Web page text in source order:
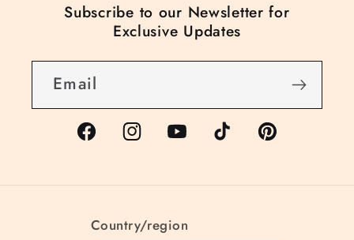
Subscribe to our Newsletter for
Exclusive Updates
Email
FacebookInstagramYouTubeTikTok Pinterest
Country/region